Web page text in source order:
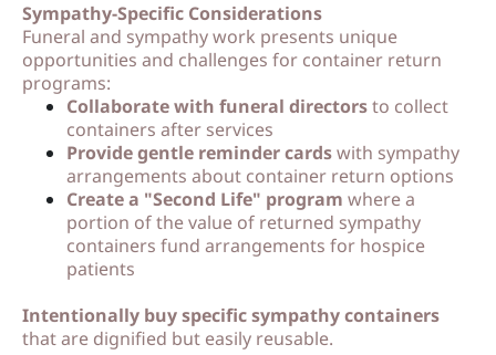
Sympathy-Specific Considerations
Funeral and sympathy work presents unique
opportunities and challenges for container return
programs:
Collaborate with funeral directorsto collect
containers after services
Provide gentle reminder cardswith sympathy
arrangements about container return options
Create a "Second Life" program where a
portion of the value of returned sympathy
containers fund arrangements for hospice
patients
Intentionally buy specific sympathy containers
that are dignified but easily reusable.